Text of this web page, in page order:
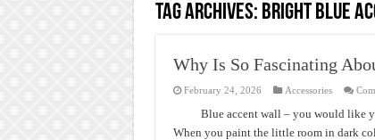
Tag Archives: bright blue
Why Is So Fascinating
February 24, 2026 Accessories
Blue accent wall – you would like
When you paint the little room in dark